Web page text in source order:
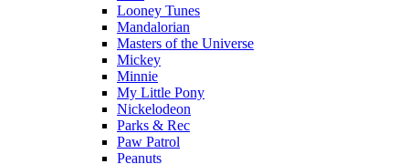
Looney Tunes
Mandalorian
Masters of the Universe
Mickey
Minnie
My Little Pony
Nickelodeon
Parks & Rec
Paw Patrol
Peanuts